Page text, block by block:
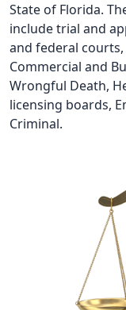
State of Florida.
include trial and
and federal
Commercial and
Wrongful Death,
licensing boards,
Criminal.